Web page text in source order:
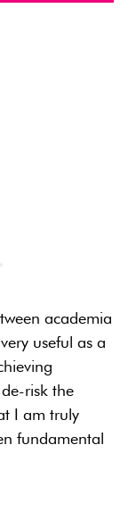
academia
useful as a
risk the
I am truly
fundamental